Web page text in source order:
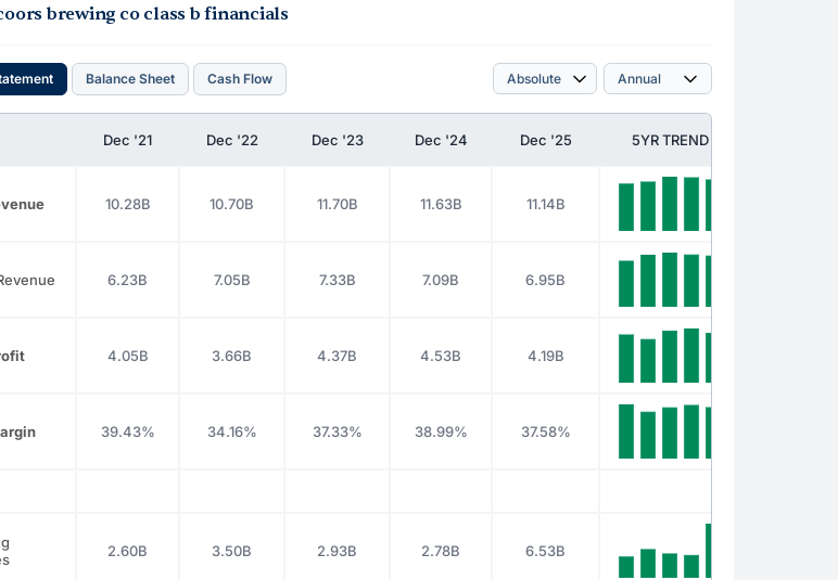
brewing co class b financials
Balance Sheet Cash Flow
Dec '21 Dec '22 Dec '23 Dec '24 Dec '25 5YR TREND
10.28B 10.70B 11.70B 11.63B 11.14B
6.23B 7.05B 7.33B 7.09B 6.95B
4.05B 3.66B 4.37B 4.53B 4.19B
39.43% 34.16% 37.33% 38.99% 37.58%
2.60B 3.50B 2.93B 2.78B 6.53B